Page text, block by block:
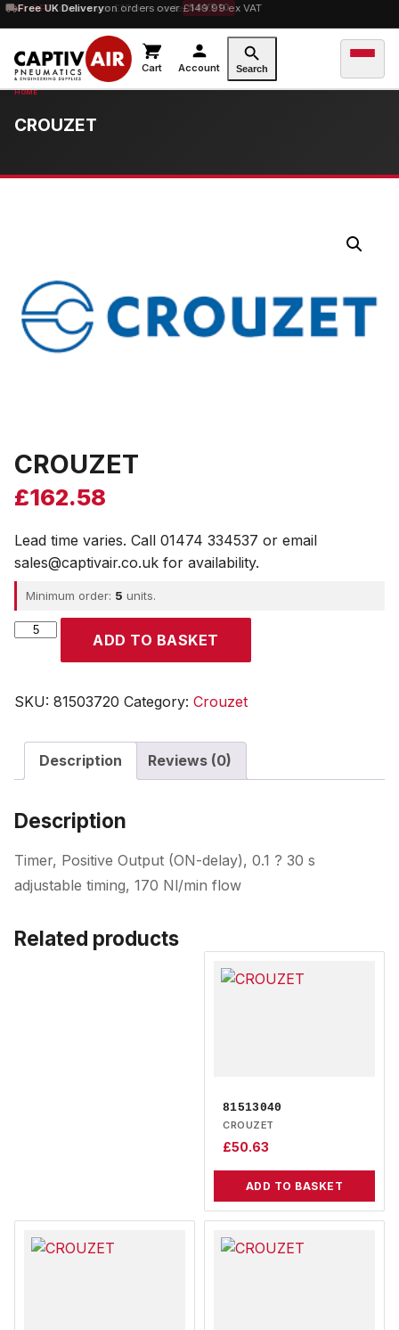
Free UK Deliveryon orders over £149.99 ex VAT
10% OFForders over £100 — code SAVE10
Cart Account Search
CROUZET
CROUZET
£162.58
Lead time varies. Call 01474 334537 or email
sales@captivair.co.uk for availability.
Minimum order: 5 units.
CROUZET
ADD TO BASKET
SKU: 81503720 Category: Crouzet
Description Reviews (0)
Description
Timer, Positive Output (ON-delay), 0.1 ? 30 s
adjustable timing, 170 Nl/min flow
Related products
81513040
CROUZET
£50.63
ADD TO BASKET